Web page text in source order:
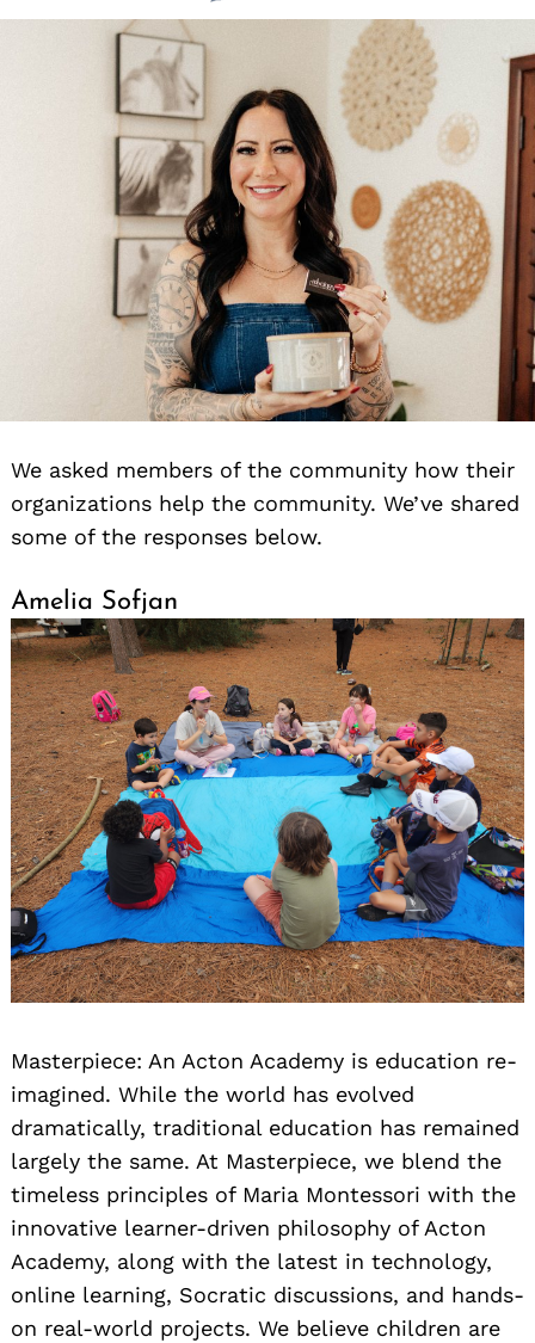
We asked members of the community how their
organizations help the community. We’ve shared
some of the responses below.
Amelia Sofjan
Masterpiece: An Acton Academy is education re-
imagined. While the world has evolved
dramatically, traditional education has remained
largely the same. At Masterpiece, we blend the
timeless principles of Maria Montessori with the
innovative learner-driven philosophy of Acton
Academy, along with the latest in technology,
online learning, Socratic discussions, and hands-
on real-world projects. We believe children are
Search